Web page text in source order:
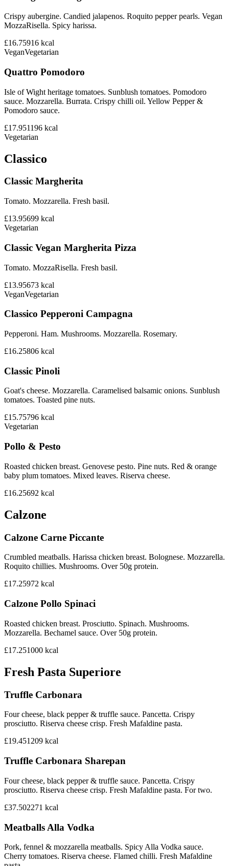
Crispy aubergine. Candied jalapenos. Roquito pepper pearls. Vegan
MozzaRisella. Spicy harissa.
£16.75916 kcal
VeganVegetarian
Quattro Pomodoro
Isle of Wight heritage tomatoes. Sunblush tomatoes. Pomodoro
sauce. Mozzarella. Burrata. Crispy chilli oil. Yellow Pepper &
Pomodoro sauce.
£17.951196 kcal
Vegetarian
Classico
Classic Margherita
Tomato. Mozzarella. Fresh basil.
£13.95699 kcal
Vegetarian
Classic Vegan Margherita Pizza
Tomato. MozzaRisella. Fresh basil.
£13.95673 kcal
VeganVegetarian
Classico Pepperoni Campagna
Pepperoni. Ham. Mushrooms. Mozzarella. Rosemary.
£16.25806 kcal
Classic Pinoli
Goat's cheese. Mozzarella. Caramelised balsamic onions. Sunblush
tomatoes. Toasted pine nuts.
£15.75796 kcal
Vegetarian
Pollo & Pesto
Roasted chicken breast. Genovese pesto. Pine nuts. Red & orange
baby plum tomatoes. Mixed leaves. Riserva cheese.
£16.25692 kcal
Calzone
Calzone Carne Piccante
Crumbled meatballs. Harissa chicken breast. Bolognese. Mozzarella.
Roquito chillies. Mushrooms. Over 50g protein.
£17.25972 kcal
Calzone Pollo Spinaci
Roasted chicken breast. Prosciutto. Spinach. Mushrooms.
Mozzarella. Bechamel sauce. Over 50g protein.
£17.251000 kcal
Fresh Pasta Superiore
Truffle Carbonara
Four cheese, black pepper & truffle sauce. Pancetta. Crispy
prosciutto. Riserva cheese crisp. Fresh Mafaldine pasta.
£19.451209 kcal
Truffle Carbonara Sharepan
Four cheese, black pepper & truffle sauce. Pancetta. Crispy
prosciutto. Riserva cheese crisp. Fresh Mafaldine pasta. For two.
£37.502271 kcal
Meatballs Alla Vodka
Pork, fennel & mozzarella meatballs. Spicy Alla Vodka sauce.
Cherry tomatoes. Riserva cheese. Flamed chilli. Fresh Mafaldine